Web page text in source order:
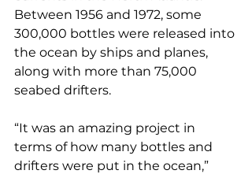
Between 1956 and 1972, some
300,000 bottles were released into
the ocean by ships and planes,
along with more than 75,000
seabed drifters.
“It was an amazing project in
terms of how many bottles and
drifters were put in the ocean,”